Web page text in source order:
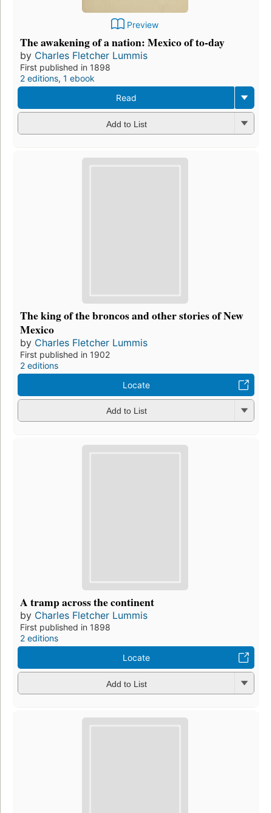
Preview
The awakening of a nation: Mexico of to-day
by Charles Fletcher Lummis
First published in 1898
2 editions, 1 ebook
Read
Add to List
The king of the broncos and other stories of New
Mexico
by Charles Fletcher Lummis
First published in 1902
2 editions
Locate
Add to List
A tramp across the continent
by Charles Fletcher Lummis
First published in 1898
2 editions
Locate
Add to List